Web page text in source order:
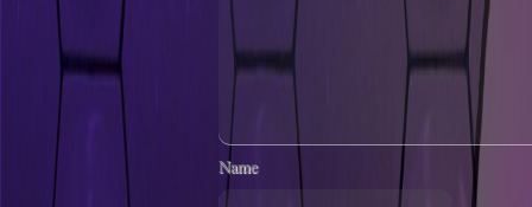
Name